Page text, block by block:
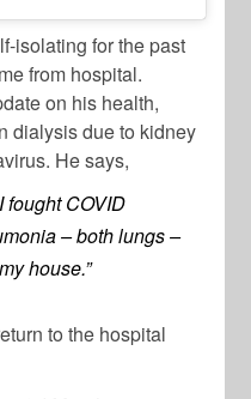
isolating for the past
from hospital.
on his health,
dialysis due to kidney
He says,
fought COVID
– both lungs –
house.”
to the hospital